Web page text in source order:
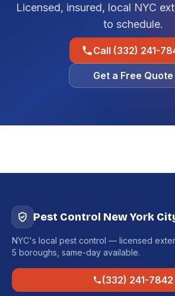
Licensed, insured, local NYC
to schedule.
Call (332) 241-
Get a Free Quote
Pest Control New York
NYC's local pest control — licensed
5 boroughs, same-day available.
(332) 241-7842